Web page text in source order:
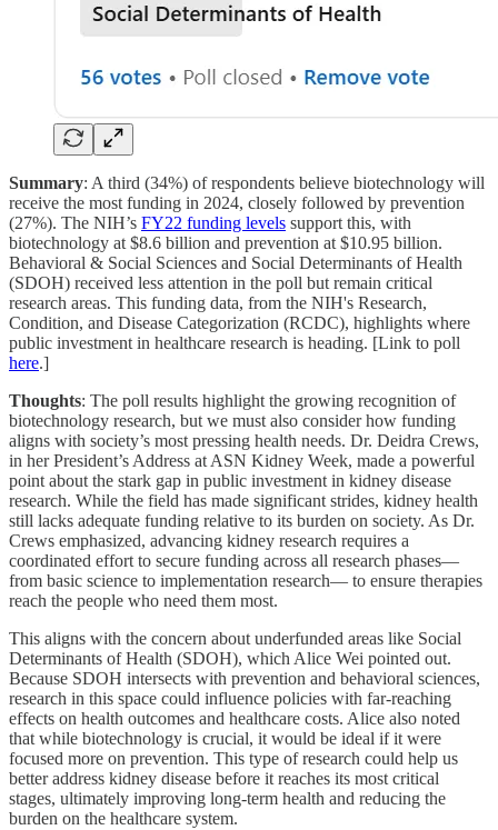
Summary: A third (34%) of respondents believe biotechnology will
receive the most funding in 2024, closely followed by prevention
(27%). The NIH’s FY22 funding levels support this, with
biotechnology at $8.6 billion and prevention at $10.95 billion.
Behavioral & Social Sciences and Social Determinants of Health
(SDOH) received less attention in the poll but remain critical
research areas. This funding data, from the NIH's Research,
Condition, and Disease Categorization (RCDC), highlights where
public investment in healthcare research is heading. [Link to poll
here.]
Thoughts: The poll results highlight the growing recognition of
biotechnology research, but we must also consider how funding
aligns with society’s most pressing health needs. Dr. Deidra Crews,
in her President’s Address at ASN Kidney Week, made a powerful
point about the stark gap in public investment in kidney disease
research. While the field has made significant strides, kidney health
still lacks adequate funding relative to its burden on society. As Dr.
Crews emphasized, advancing kidney research requires a
coordinated effort to secure funding across all research phases—
from basic science to implementation research— to ensure therapies
reach the people who need them most.
This aligns with the concern about underfunded areas like Social
Determinants of Health (SDOH), which Alice Wei pointed out.
Because SDOH intersects with prevention and behavioral sciences,
research in this space could influence policies with far-reaching
effects on health outcomes and healthcare costs. Alice also noted
that while biotechnology is crucial, it would be ideal if it were
focused more on prevention. This type of research could help us
better address kidney disease before it reaches its most critical
stages, ultimately improving long-term health and reducing the
burden on the healthcare system.